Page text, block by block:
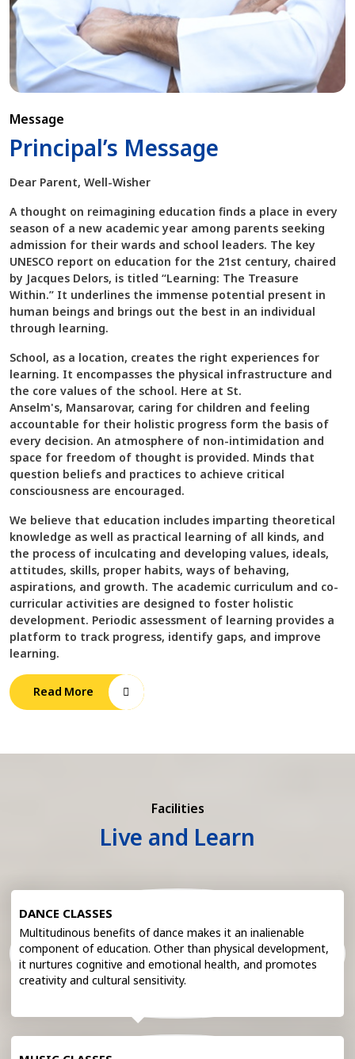
Message
Principal’s Message
Dear Parent, Well-Wisher
A thought on reimagining education finds a place in every
season of a new academic year among parents seeking
admission for their wards and school leaders. The key
UNESCO report on education for the 21st century, chaired
by Jacques Delors, is titled “Learning: The Treasure
Within.” It underlines the immense potential present in
human beings and brings out the best in an individual
through learning.
School, as a location, creates the right experiences for
learning. It encompasses the physical infrastructure and
the core values of the school. Here at St.
Anselm's, Mansarovar, caring for children and feeling
accountable for their holistic progress form the basis of
every decision. An atmosphere of non-intimidation and
space for freedom of thought is provided. Minds that
question beliefs and practices to achieve critical
consciousness are encouraged.
We believe that education includes imparting theoretical
knowledge as well as practical learning of all kinds, and
the process of inculcating and developing values, ideals,
attitudes, skills, proper habits, ways of behaving,
aspirations, and growth. The academic curriculum and co-
curricular activities are designed to foster holistic
development. Periodic assessment of learning provides a
platform to track progress, identify gaps, and improve
learning.
Read More
Facilities
Live and Learn
DANCE CLASSES
Multitudinous benefits of dance makes it an inalienable
component of education. Other than physical development,
it nurtures cognitive and emotional health, and promotes
creativity and cultural sensitivity.